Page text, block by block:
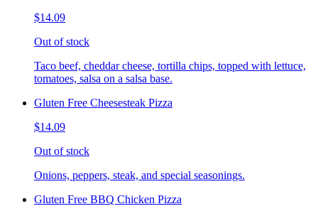
$14.09
Out of stock
Taco beef, cheddar cheese, tortilla chips, topped with lettuce,
tomatoes, salsa on a salsa base.
Gluten Free Cheesesteak Pizza
$14.09
Out of stock
Onions, peppers, steak, and special seasonings.
Gluten Free BBQ Chicken Pizza